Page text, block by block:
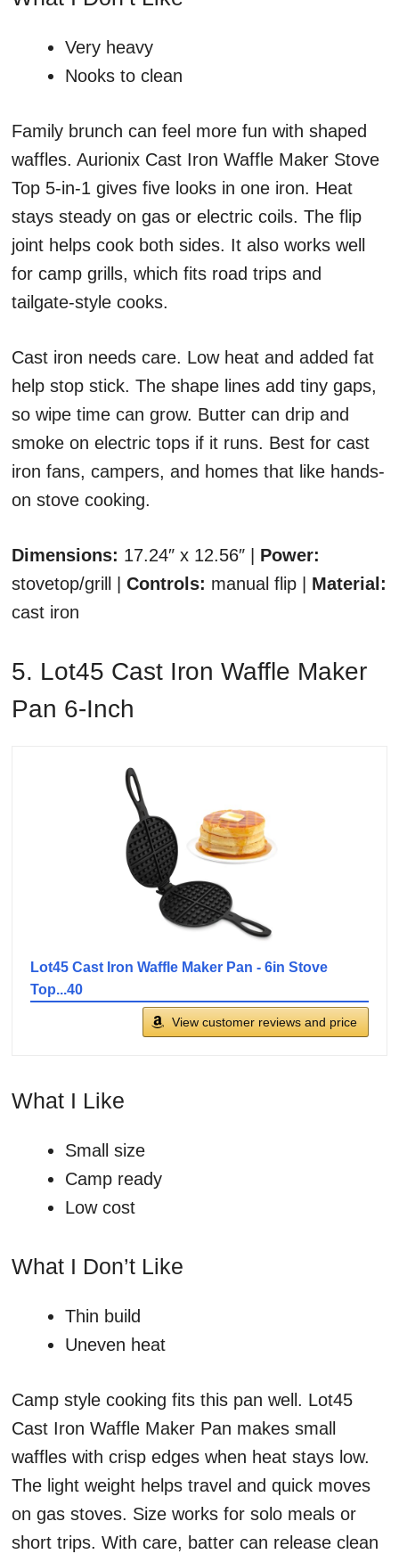
Very heavy
Nooks to clean
Family brunch can feel more fun with shaped
waffles. Aurionix Cast Iron Waffle Maker Stove
Top 5-in-1 gives five looks in one iron. Heat
stays steady on gas or electric coils. The flip
joint helps cook both sides. It also works well
for camp grills, which fits road trips and
tailgate-style cooks.
Cast iron needs care. Low heat and added fat
help stop stick. The shape lines add tiny gaps,
so wipe time can grow. Butter can drip and
smoke on electric tops if it runs. Best for cast
iron fans, campers, and homes that like hands-
on stove cooking.
Dimensions: 17.24″ x 12.56″ | Power:
stovetop/grill | Controls: manual flip | Material:
cast iron
5. Lot45 Cast Iron Waffle Maker
Pan 6-Inch
Lot45 Cast Iron Waffle Maker Pan - 6in Stove
Top...40
View customer reviews and price
What I Like
Small size
Camp ready
Low cost
What I Don’t Like
Thin build
Uneven heat
Camp style cooking fits this pan well. Lot45
Cast Iron Waffle Maker Pan makes small
waffles with crisp edges when heat stays low.
The light weight helps travel and quick moves
on gas stoves. Size works for solo meals or
short trips. With care, batter can release clean